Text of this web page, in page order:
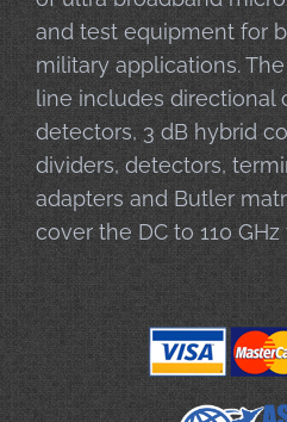
and test equipment for
military applications.
line includes directional
detectors, 3 dB hybrid
dividers, detectors,
adapters and Butler
cover the DC to 110